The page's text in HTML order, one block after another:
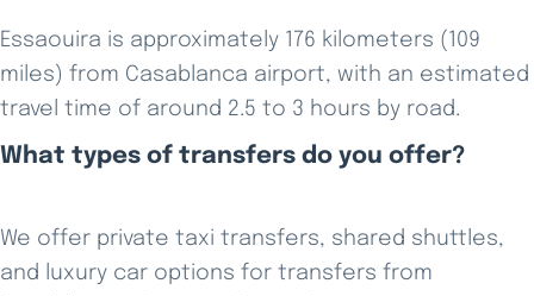
Essaouira is approximately 176 kilometers (109
miles) from Casablanca airport, with an estimated
travel time of around 2.5 to 3 hours by road.
What types of transfers do you offer?
We offer private taxi transfers, shared shuttles,
and luxury car options for transfers from